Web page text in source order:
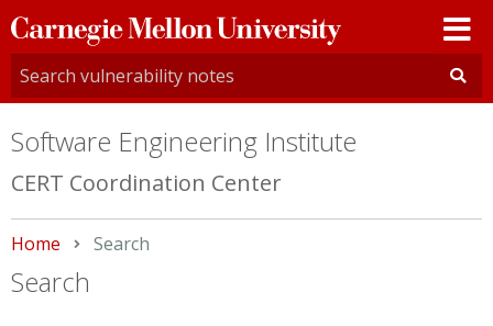
Carnegie
Mellon
University
Software Engineering Institute
CERT Coordination Center
Home Current:
Search
Search